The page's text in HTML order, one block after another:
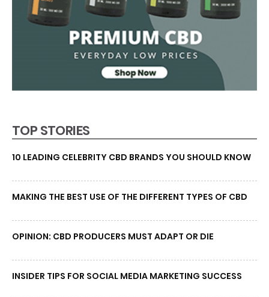
TOP STORIES
10 LEADING CELEBRITY CBD BRANDS YOU SHOULD KNOW
MAKING THE BEST USE OF THE DIFFERENT TYPES OF CBD
OPINION: CBD PRODUCERS MUST ADAPT OR DIE
INSIDER TIPS FOR SOCIAL MEDIA MARKETING SUCCESS